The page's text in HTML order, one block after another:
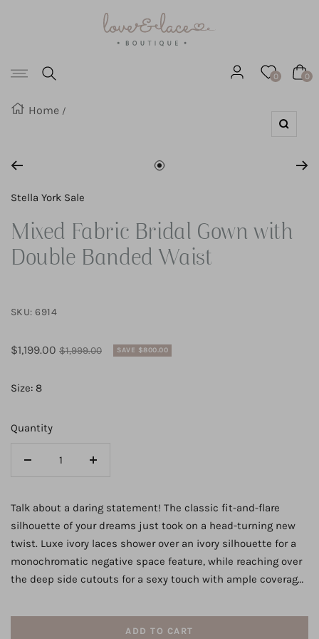
CONTENT
Navigation
&
0 0
Home
Zoom
Go
1
Stella York Sale
Mixed Fabric Bridal Gown with
Double Banded Waist
SKU:6914
Sale
$1,199.00 Regular
$1,999.00 SAVE $800.00
Size: 8
Quantity
Decrease
for
Mixed
Fabric
Bridal
Gown
Increase
for
Mixed
Fabric
Bridal
Gown
Banded
Talk about a daring statement! The classic fit-and-flare
silhouette of your dreams just took on a head-turning new
twist. Luxe ivory laces shower over an ivory silhouette for a
monochromatic negative space feature, while reaching over
the deep side cutouts for a sexy touch with ample coverage.
so as to complement the curves of the figure, enhancing
your shape beautifully. The laces taper into a thin strap
ADD TO CART